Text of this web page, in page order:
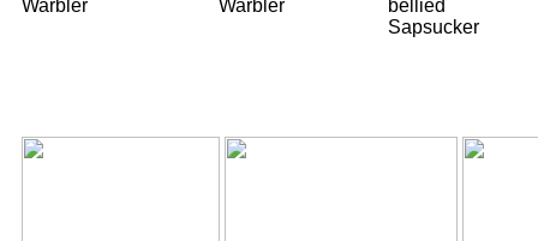
Warbler Warbler
bellied
Sapsucker